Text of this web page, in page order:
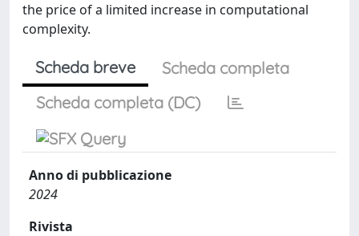
the price of a limited increase in computational
complexity.
Scheda breve
Scheda completa
Scheda completa (DC)
Anno di pubblicazione
2024
Rivista